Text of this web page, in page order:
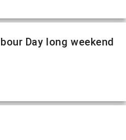
Day long weekend